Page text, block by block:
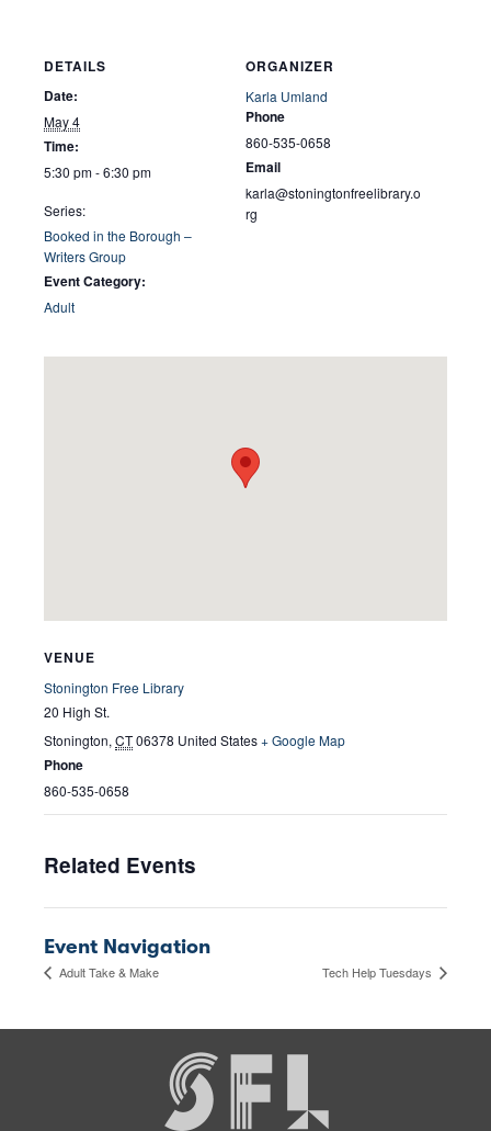
DETAILS
Date:
May 4
Time:
5:30 pm - 6:30 pm
Series:
Booked in the Borough –
Writers Group
Event Category:
Adult
ORGANIZER
Karla Umland
Phone
860-535-0658
Email
karla@stoningtonfreelibrary.o
rg
VENUE
Stonington Free Library
20 High St.
Stonington, CT06378 United States+ Google Map
Phone
860-535-0658
Related Events
Event Navigation
Adult Take & Make Tech Help Tuesdays